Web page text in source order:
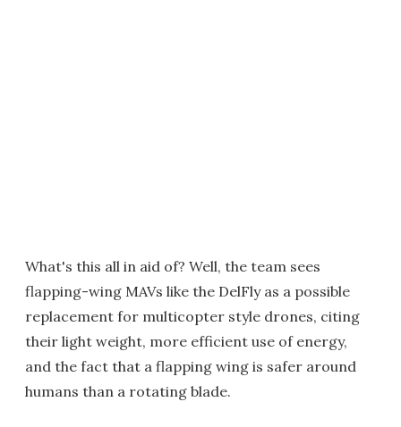
What's this all in aid of? Well, the team sees
flapping-wing MAVs like the DelFly as a possible
replacement for multicopter style drones, citing
their light weight, more efficient use of energy,
and the fact that a flapping wing is safer around
humans than a rotating blade.